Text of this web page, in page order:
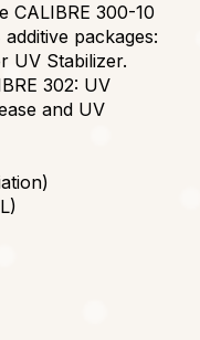
CALIBRE 300-10
packages:
UV Stabilizer.
302: UV
and UV